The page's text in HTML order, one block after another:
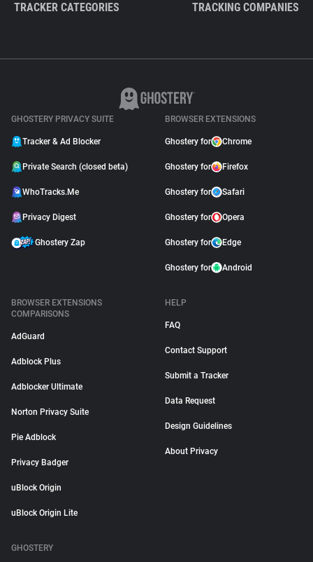
TRACKER CATEGORIES TRACKING COMPANIES
GHOSTERY PRIVACY SUITE
Tracker & Ad Blocker
Private Search (closed beta)
WhoTracks.Me
Privacy Digest
Ghostery Zap
BROWSER EXTENSIONS
Ghostery for Chrome
Ghostery for Firefox
Ghostery for Safari
Ghostery for Opera
Ghostery for Edge
Ghostery for Android
BROWSER EXTENSIONS
COMPARISONS
AdGuard
Adblock Plus
Adblocker Ultimate
Norton Privacy Suite
Pie Adblock
Privacy Badger
uBlock Origin
uBlock Origin Lite
HELP
FAQ
Contact Support
Submit a Tracker
Data Request
Design Guidelines
About Privacy
GHOSTERY